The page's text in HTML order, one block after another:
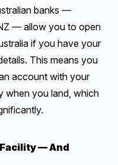
banks —
— allow you to open
if you have your
This means you
account with your
when you land, which
— And